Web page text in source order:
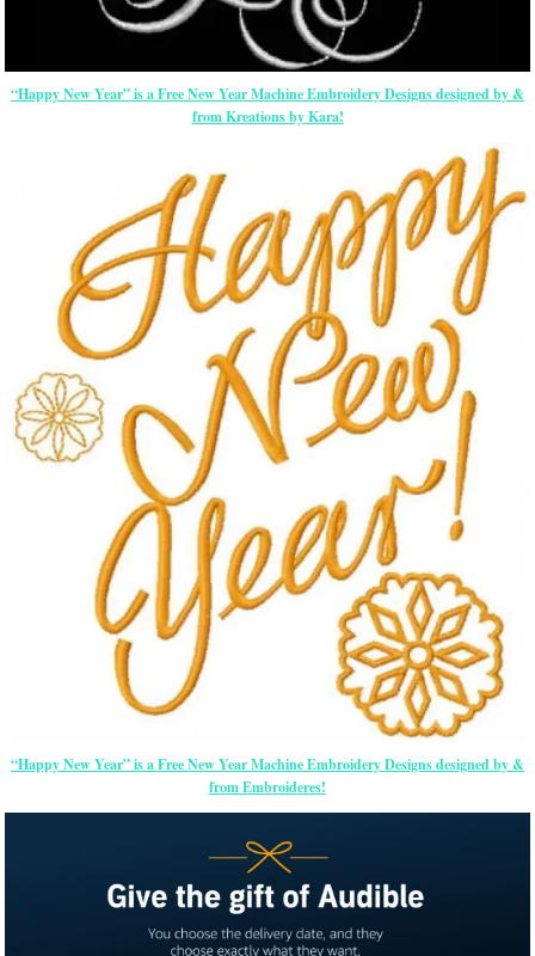
“Happy New Year” is a Free New Year Machine Embroidery Designs designed by &
from Kreations by Kara!
“Happy New Year” is a Free New Year Machine Embroidery Designs designed by &
from Embroideres!